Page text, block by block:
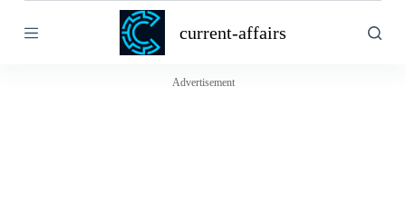
k
current-affairs
Advertisement